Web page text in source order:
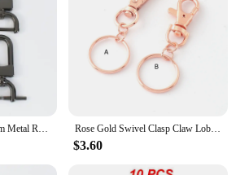
every time.
Rose Gold Swivel Clasp Claw Lobster Clasp with Key Ring Keychain Spring Hook Handbag Trigger Clasp Purse Snap Clasps Jewelry
$3.60